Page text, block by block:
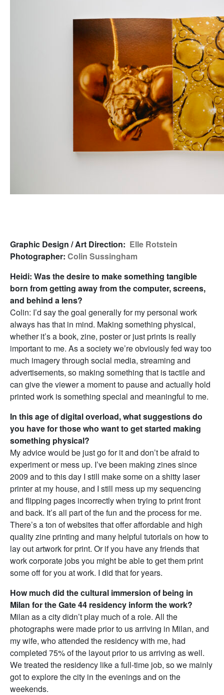
Graphic Design / Art Direction: Elle Rotstein
Photographer: Colin Sussingham
Heidi: Was the desire to make something tangible
born from getting away from the computer, screens,
and behind a lens?
Colin: I’d say the goal generally for my personal work
always has that in mind. Making something physical,
whether it’s a book, zine, poster or just prints is really
important to me. As a society we’re obviously fed way too
much imagery through social media, streaming and
advertisements, so making something that is tactile and
can give the viewer a moment to pause and actually hold
printed work is something special and meaningful to me.
In this age of digital overload, what suggestions do
you have for those who want to get started making
something physical?
My advice would be just go for it and don’t be afraid to
experiment or mess up. I’ve been making zines since
2009 and to this day I still make some on a shitty laser
printer at my house, and I still mess up my sequencing
and flipping pages incorrectly when trying to print front
and back. It’s all part of the fun and the process for me.
There’s a ton of websites that offer affordable and high
quality zine printing and many helpful tutorials on how to
lay out artwork for print. Or if you have any friends that
work corporate jobs you might be able to get them print
some off for you at work. I did that for years.
How much did the cultural immersion of being in
Milan for the Gate 44 residency inform the work?
Milan as a city didn’t play much of a role. All the
photographs were made prior to us arriving in Milan, and
my wife, who attended the residency with me, had
completed 75% of the layout prior to us arriving as well.
We treated the residency like a full-time job, so we mainly
got to explore the city in the evenings and on the
weekends.